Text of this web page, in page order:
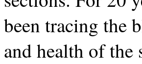
been tracing the
and health of the